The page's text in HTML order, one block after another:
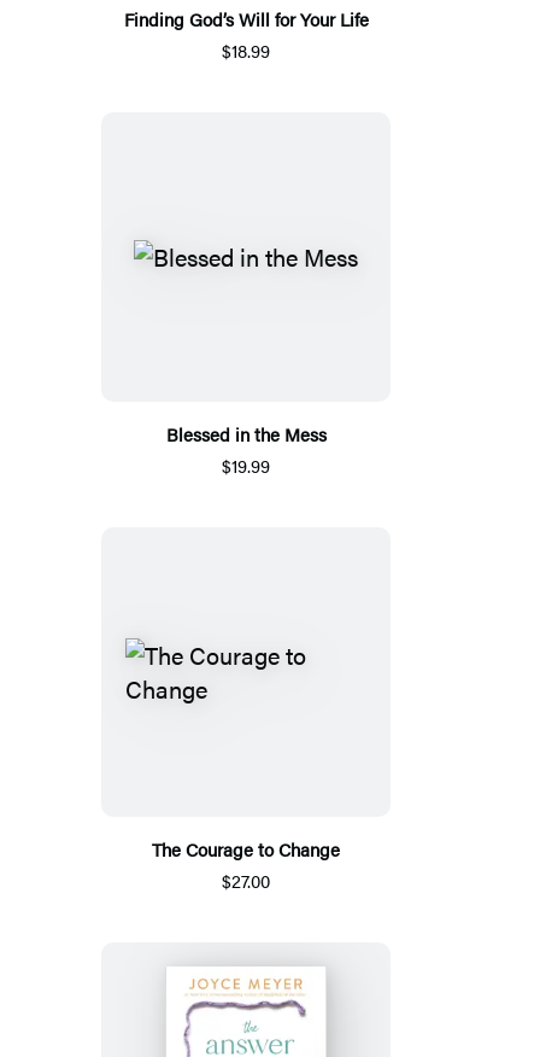
Finding God’s Will for Your Life
$18.99
Blessed in the Mess
$19.99
The Courage to Change
$27.00